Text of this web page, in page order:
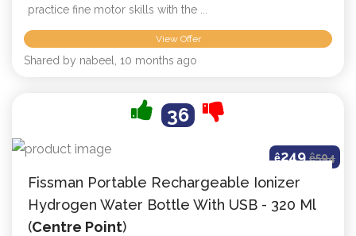
practice fine motor skills with the ...
View Offer
Shared by nabeel, 10 months ago
36
ê249 ê594
Fissman Portable Rechargeable Ionizer
Hydrogen Water Bottle With USB - 320 Ml
(Centre Point)